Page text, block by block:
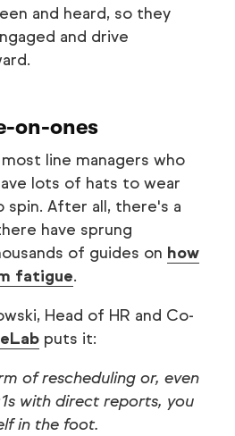
and heard, so they
and drive
on-ones
line managers who
lots of hats to wear
spin. After all, there's a
have sprung
of guides on how
fatigue.
Head of HR and Co-
puts it:
of rescheduling or, even
with direct reports, you
in the foot.